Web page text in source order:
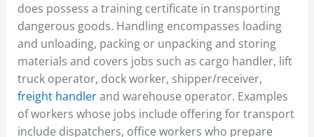
does possess a training certificate in transporting
dangerous goods. Handling encompasses loading
and unloading, packing or unpacking and storing
materials and covers jobs such as cargo handler, lift
truck operator, dock worker, shipper/receiver,
freight handlerand warehouse operator. Examples
of workers whose jobs include offering for transport
include dispatchers, office workers who prepare